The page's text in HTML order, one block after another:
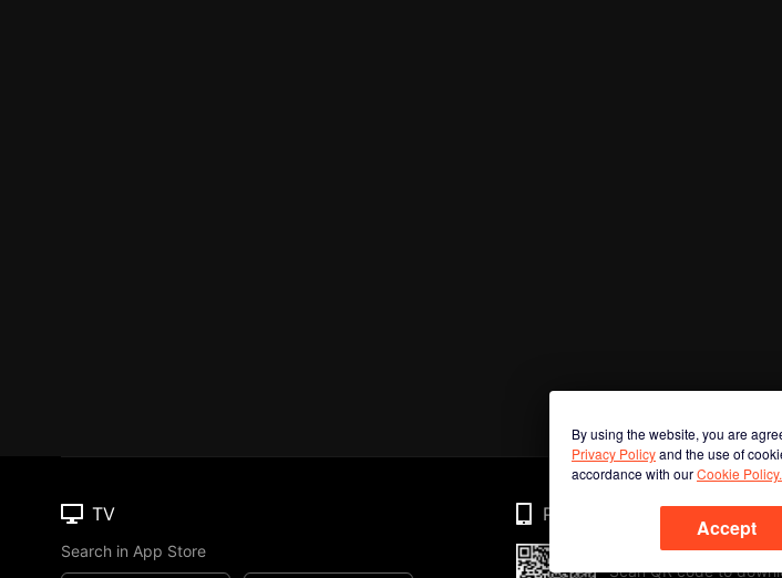
By using the website, you are
Privacy Policyand the use of
accordance with ourCookie Policy.
Accept
TV
Search in App Store
Phone
Scan QR code to